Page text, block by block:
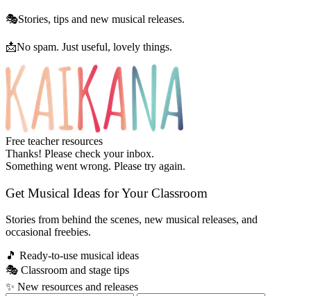
🎭Stories, tips and new musical releases.
📩No spam. Just useful, lovely things.
Free teacher resources
Thanks! Please check your inbox.
Something went wrong. Please try again.
Get Musical Ideas for Your Classroom
Stories from behind the scenes, new musical releases, and
occasional freebies.
🎵 Ready-to-use musical ideas
🎭 Classroom and stage tips
✨ New resources and releases